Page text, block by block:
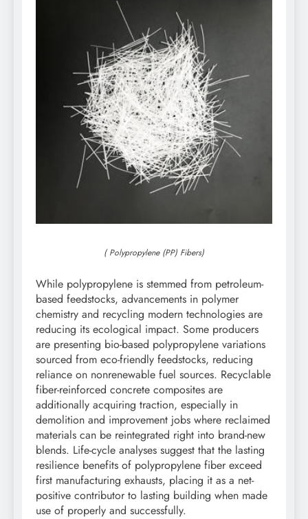
( Polypropylene (PP) Fibers)
While polypropylene is stemmed from petroleum-
based feedstocks, advancements in polymer
chemistry and recycling modern technologies are
reducing its ecological impact. Some producers
are presenting bio-based polypropylene variations
sourced from eco-friendly feedstocks, reducing
reliance on nonrenewable fuel sources. Recyclable
fiber-reinforced concrete composites are
additionally acquiring traction, especially in
demolition and improvement jobs where reclaimed
materials can be reintegrated right into brand-new
blends. Life-cycle analyses suggest that the lasting
resilience benefits of polypropylene fiber exceed
first manufacturing exhausts, placing it as a net-
positive contributor to lasting building when made
use of properly and successfully.